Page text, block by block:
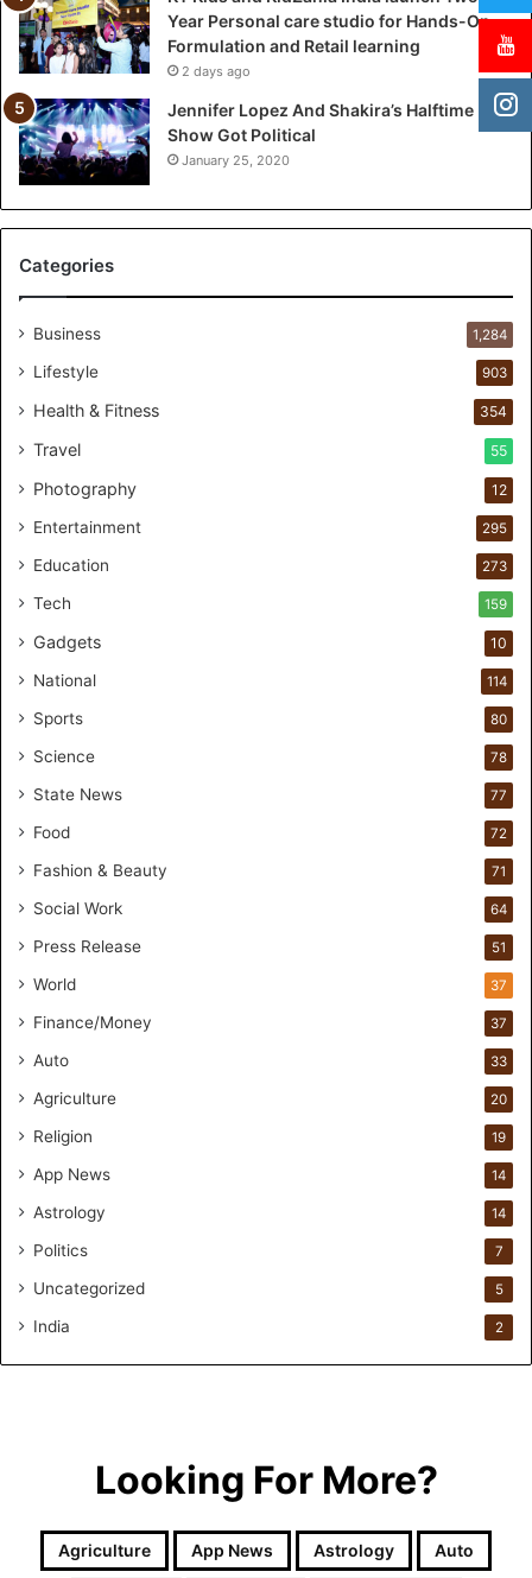
n
c
h
T
w
o
-
Y
a
e
r
o
n
l
r
t
d
i
f
o
H
a
d
s
O
n
o
r
u
t
n
d
Year Personal care studio for Hands-On
Formulation and Retail learning
2 days ago
Jennifer Lopez And Shakira’s Halftime
Show Got Political
January 25, 2020
Categories
Business 1,284
Lifestyle 903
Health & Fitness 354
Travel 55
Photography 12
Entertainment 295
Education 273
Tech 159
Gadgets 10
National 114
Sports 80
Science 78
State News 77
Food 72
Fashion & Beauty 71
Social Work 64
Press Release 51
World 37
Finance/Money 37
Auto 33
Agriculture 20
Religion 19
App News 14
Astrology 14
Politics 7
Uncategorized 5
India 2
Looking For More?
Agriculture App News Astrology Auto